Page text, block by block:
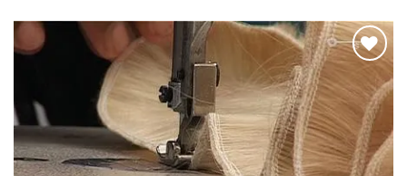
Add to
Wishlist